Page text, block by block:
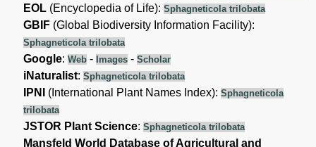
EOL (Encyclopedia of Life):Sphagneticola trilobata
GBIF (Global Biodiversity Information Facility):
Sphagneticola trilobata
Google:Web - Images -Scholar
iNaturalist:Sphagneticola trilobata
IPNI (International Plant Names Index):Sphagneticola
trilobata
JSTOR Plant Science:Sphagneticola trilobata
Mansfeld World Database of Agricultural and